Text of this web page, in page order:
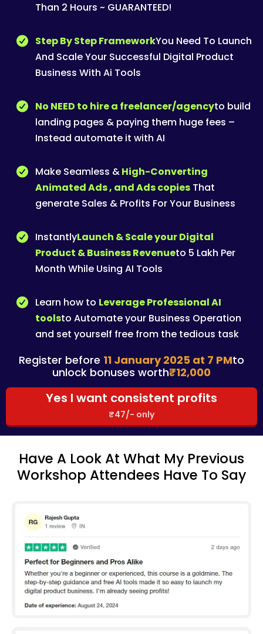
Than 2 Hours ~ GUARANTEED!
Step By Step FrameworkYou Need To Launch
And Scale Your Successful Digital Product
Business With Ai Tools
No NEED to hire a freelancer/agencyto build
landing pages & paying them huge fees –
Instead automate it with AI
Make Seamless &High-Converting
Animated Ads , and Ads copies That
generate Sales & Profits For Your Business
InstantlyLaunch & Scale your Digital
Product & Business Revenueto 5 Lakh Per
Month While Using AI Tools
Learn how to Leverage Professional AI
toolsto Automate your Business Operation
and set yourself free from the tedious task
Register before 11 January 2025 at 7 PMto
unlock bonuses worth₹12,000
Yes I want consistent profits
₹47/- only
Have A Look At What My Previous
Workshop Attendees Have To Say